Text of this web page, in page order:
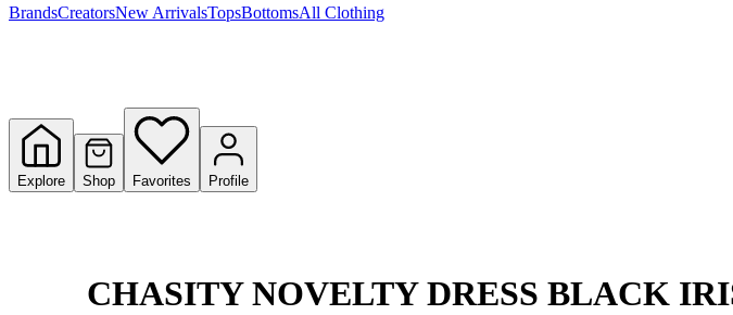
BrandsCreatorsNew ArrivalsTopsBottomsAll Clothing
Explore Shop Favorites Profile
CHASITY NOVELTY DRESS BLACK